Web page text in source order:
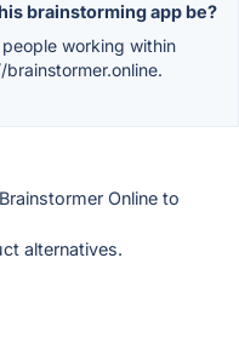
brainstorming app be?
working within
Online to
alternatives.